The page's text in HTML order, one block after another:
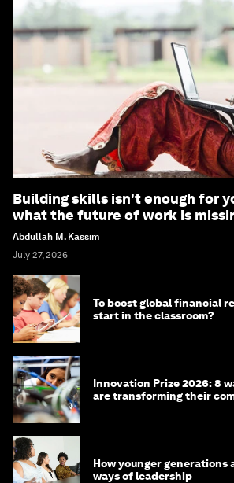
Building skills isn't enough for
what the future of work is
Abdullah M. Kassim
July 27, 2026
To boost global financial
start in the classroom?
Innovation Prize 2026: 8
are transforming their
How younger generations
ways of leadership